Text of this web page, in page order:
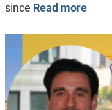
since Read more